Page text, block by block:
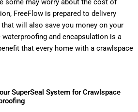
some may worry about the cost of
FreeFlow is prepared to delivery
will also save you money on your
and encapsulation is a
that every home with a crawlspace
SuperSeal System for Crawlspace